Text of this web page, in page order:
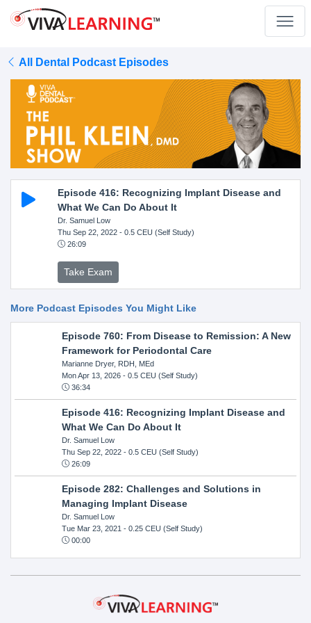
All Dental Podcast Episodes
Episode 416: Recognizing Implant Disease and
What We Can Do About It
Dr. Samuel Low
Thu Sep 22, 2022- 0.5 CEU (Self Study)
26:09
Take Exam
More Podcast Episodes You Might Like
Episode 760: From Disease to Remission: A New
Framework for Periodontal Care
Marianne Dryer, RDH, MEd
Mon Apr 13, 2026- 0.5 CEU (Self Study)
36:34
Episode 416: Recognizing Implant Disease and
What We Can Do About It
Dr. Samuel Low
Thu Sep 22, 2022- 0.5 CEU (Self Study)
26:09
Episode 282: Challenges and Solutions in
Managing Implant Disease
Dr. Samuel Low
Tue Mar 23, 2021 - 0.25 CEU (Self Study)
00:00